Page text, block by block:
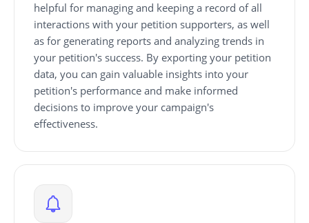
helpful for managing and keeping a record of all
interactions with your petition supporters, as well
as for generating reports and analyzing trends in
your petition's success. By exporting your petition
data, you can gain valuable insights into your
petition's performance and make informed
decisions to improve your campaign's
effectiveness.